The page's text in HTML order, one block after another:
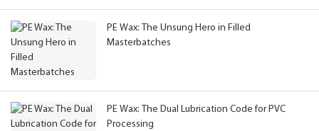
PE Wax: The Unsung Hero in Filled
Masterbatches
PE Wax: The Dual Lubrication Code for PVC
Processing